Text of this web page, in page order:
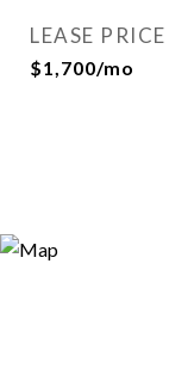
LEASE PRICE
$1,700/mo